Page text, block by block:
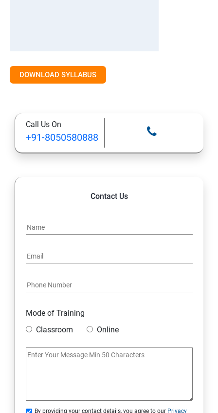
DOWNLOAD SYLLABUS
Call Us On
+91-8050580888
Contact Us
Mode of Training
Classroom
Online
By providing your contact details, you agree to our Privacy